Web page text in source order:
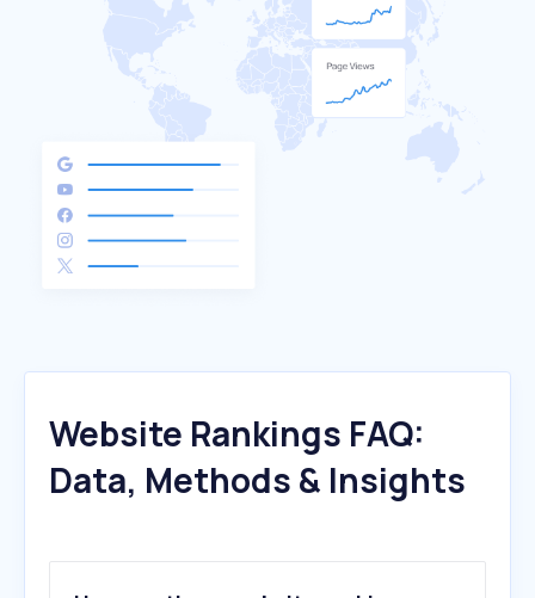
Website Rankings FAQ:
Data, Methods & Insights